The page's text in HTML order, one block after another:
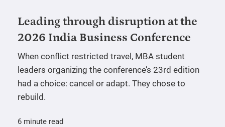
Leading through disruption at the
2026 India Business Conference
When conflict restricted travel, MBA student
leaders organizing the conference’s 23rd edition
had a choice: cancel or adapt. They chose to
rebuild.
6 minute read